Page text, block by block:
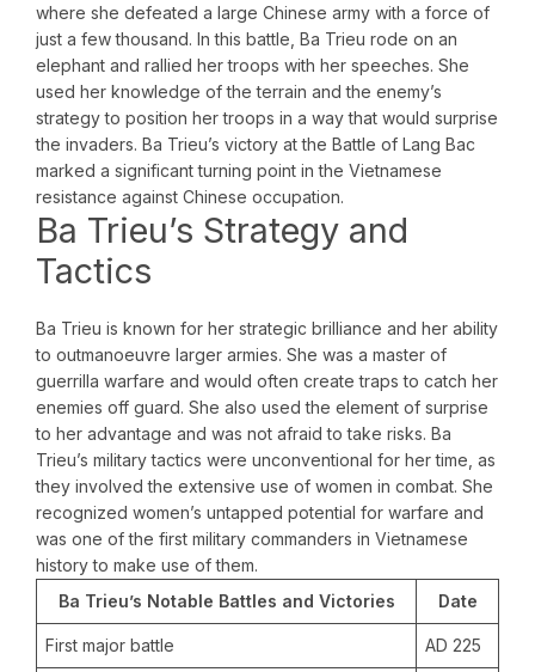
where she defeated a large Chinese army with a force of
just a few thousand. In this battle, Ba Trieu rode on an
elephant and rallied her troops with her speeches. She
used her knowledge of the terrain and the enemy’s
strategy to position her troops in a way that would surprise
the invaders. Ba Trieu’s victory at the Battle of Lang Bac
marked a significant turning point in the Vietnamese
resistance against Chinese occupation.
Ba Trieu’s Strategy and
Tactics
Ba Trieu is known for her strategic brilliance and her ability
to outmanoeuvre larger armies. She was a master of
guerrilla warfare and would often create traps to catch her
enemies off guard. She also used the element of surprise
to her advantage and was not afraid to take risks. Ba
Trieu’s military tactics were unconventional for her time, as
they involved the extensive use of women in combat. She
recognized women’s untapped potential for warfare and
was one of the first military commanders in Vietnamese
history to make use of them.
Ba Trieu’s Notable Battles and Victories
Date
First major battle AD 225